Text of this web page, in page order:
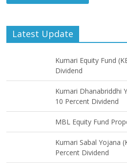
Latest Update
Kumari Equity Fund
Dividend
Kumari Dhanabriddhi
10 Percent Dividend
MBL Equity Fund
Kumari Sabal Yojana
Percent Dividend